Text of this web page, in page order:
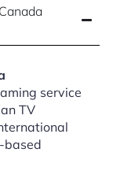
service
TV
based